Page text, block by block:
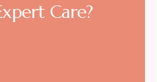
Care?